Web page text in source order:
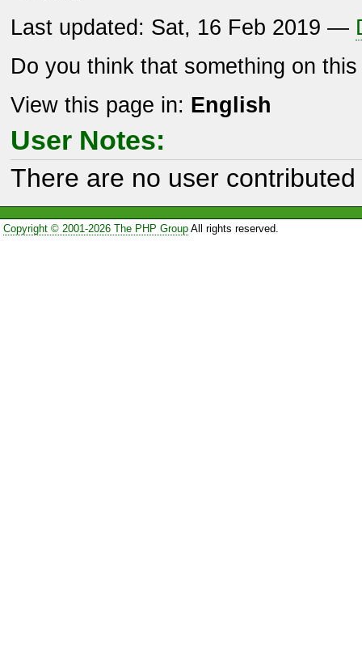
Last updated: Sat, 16 Feb 2019 —
Do you think that something on
View this page in: English
User Notes:
There are no user
Copyright © 2001-2026 The PHP GroupAll rights reserved.